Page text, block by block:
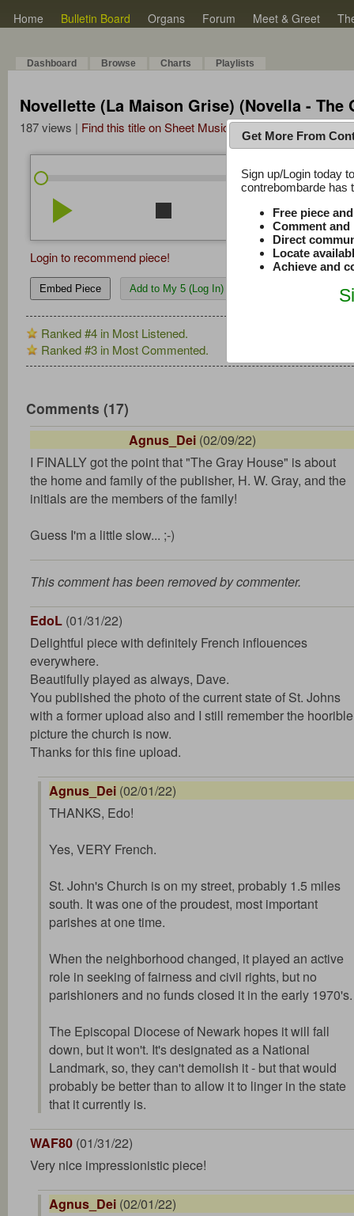
Home Bulletin Board Organs Forum Meet & Greet
Dashboard Browse Charts Playlists
Novellette (La Maison Grise) (Novella - The
187 views | Find this title on Sheet Music Plus
4:21/4:21
play_arrow stop repeat volume_down
Login to recommend piece!
Embed Piece Add to My 5 (Log In)
Ranked #4 in Most Listened.
Ranked #3 in Most Commented.
Comments (17)
Agnus_Dei (02/09/22)
I FINALLY got the point that "The Gray House" is about
the home and family of the publisher, H. W. Gray, and the
initials are the members of the family!
Guess I'm a little slow... ;-)
This comment has been removed by commenter.
EdoL (01/31/22)
Delightful piece with definitely French inflouences
everywhere.
Beautifully played as always, Dave.
You published the photo of the current state of St. Johns
with a former upload also and I still remember the hoorible
picture the church is now.
Thanks for this fine upload.
Agnus_Dei (02/01/22)
THANKS, Edo!
Yes, VERY French.
St. John's Church is on my street, probably 1.5 miles
south. It was one of the proudest, most important
parishes at one time.
When the neighborhood changed, it played an active
role in seeking of fairness and civil rights, but no
parishioners and no funds closed it in the early 1970's.
The Episcopal Diocese of Newark hopes it will fall
down, but it won't. It's designated as a National
Landmark, so, they can't demolish it - but that would
probably be better than to allow it to linger in the state
that it currently is.
WAF80 (01/31/22)
Very nice impressionistic piece!
Agnus_Dei (02/01/22)
Get More From
Sign up/Login today
contrebombarde has
Free piece
Comment
Direct
Locate
Achieve and